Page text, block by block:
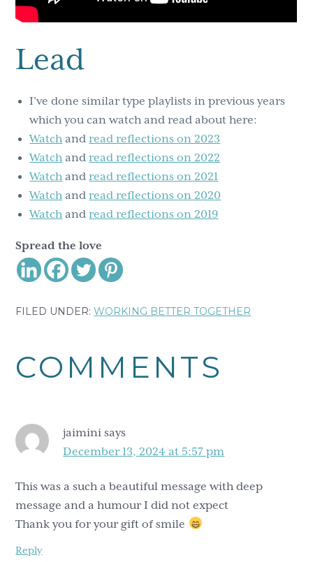
Lead
I’ve done similar type playlists in previous years
which you can watch and read about here:
Watch andread reflections on 2023
Watch andread reflections on 2022
Watch andread reflections on 2021
Watch andread reflections on 2020
Watch andread reflections on 2019
Spread the love
FILED UNDER:WORKING BETTER TOGETHER
Interactions
COMMENTS
jaimini says
December 13, 2024 at 5:57 pm
This was a such a beautiful message with deep
message and a humour I did not expect
Thank you for your gift of smile
Reply